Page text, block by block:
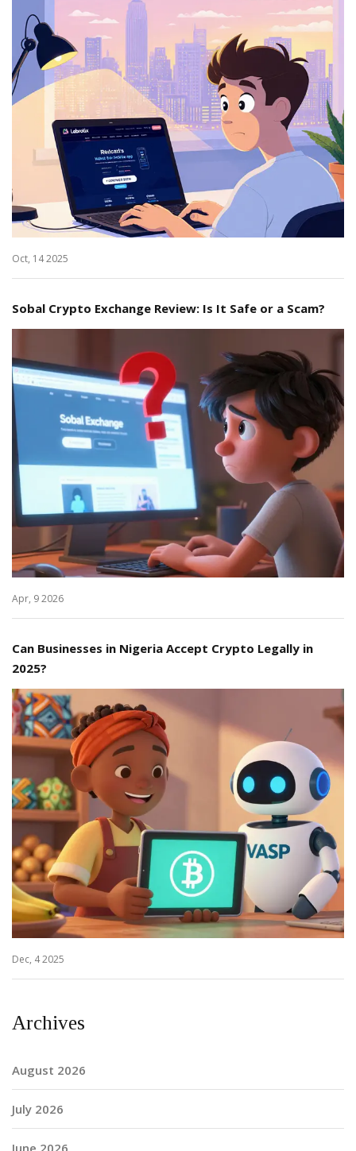
Oct, 14 2025
Sobal Crypto Exchange Review: Is It Safe or a Scam?
Apr, 9 2026
Can Businesses in Nigeria Accept Crypto Legally in
2025?
Dec, 4 2025
Archives
August 2026
July 2026
June 2026